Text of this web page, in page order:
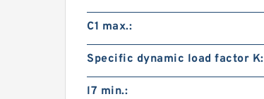
C1 max.:
Specific dynamic load factor K:
l7 min.: